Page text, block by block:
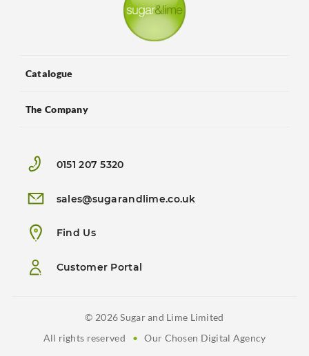
Catalogue
The Company
0151 207 5320
sales@sugarandlime.co.uk
Find Us
Customer Portal
© 2026 Sugar and Lime Limited
All rights reserved
• Our Chosen Digital Agency